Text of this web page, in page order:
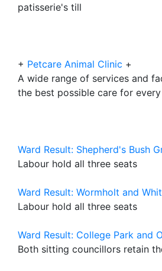
patisserie's till
+ Petcare Animal Clinic +
A wide range of services and
the best possible care for every
Ward Result: Shepherd's Bush
Labour hold all three seats
Ward Result: Wormholt and
Labour hold all three seats
Ward Result: College Park and
Both sitting councillors retain